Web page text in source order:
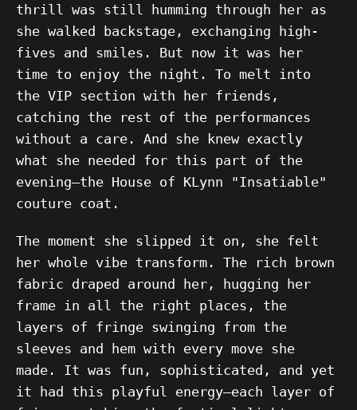
thrill was still humming through her as
she walked backstage, exchanging high-
fives and smiles. But now it was her
time to enjoy the night. To melt into
the VIP section with her friends,
catching the rest of the performances
without a care. And she knew exactly
what she needed for this part of the
evening—the House of KLynn "Insatiable"
couture coat.
The moment she slipped it on, she felt
her whole vibe transform. The rich brown
fabric draped around her, hugging her
frame in all the right places, the
layers of fringe swinging from the
sleeves and hem with every move she
made. It was fun, sophisticated, and yet
it had this playful energy—each layer of